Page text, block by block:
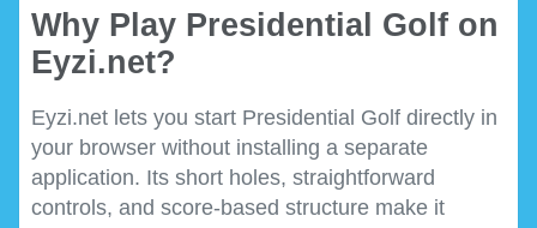
Why Play Presidential Golf on
Eyzi.net?
Eyzi.net lets you start Presidential Golf directly in
your browser without installing a separate
application. Its short holes, straightforward
controls, and score-based structure make it